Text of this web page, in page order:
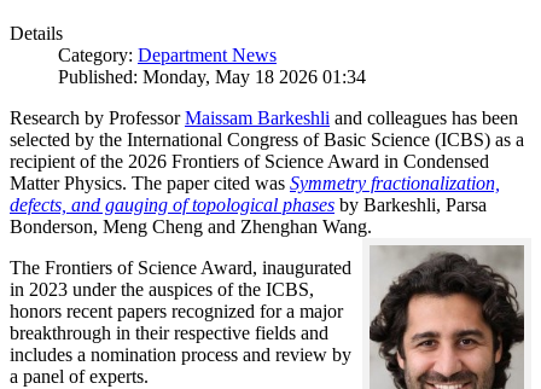
Details
Category: Department News
Published: Monday, May 18 2026 01:34
Research by ProfessorMaissam Barkeshli and colleagues has been
selected by the International Congress of Basic Science (ICBS) as a
recipient of the 2026 Frontiers of Science Award in Condensed
Matter Physics. The paper cited was Symmetry fractionalization,
defects, and gauging of topological phases by Barkeshli, Parsa
Bonderson, Meng Cheng and Zhenghan Wang.
The Frontiers of Science Award, inaugurated
in 2023 under the auspices of the ICBS,
honors recent papers recognized for a major
breakthrough in their respective fields and
includes a nomination process and review by
a panel of experts.